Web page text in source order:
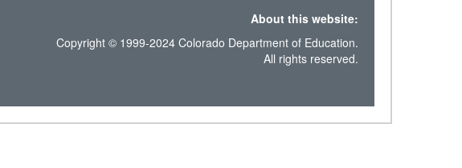
About this website:
Copyright © 1999-2024 Colorado Department of Education.
All rights reserved.